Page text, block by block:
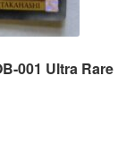
001 Ultra Rare